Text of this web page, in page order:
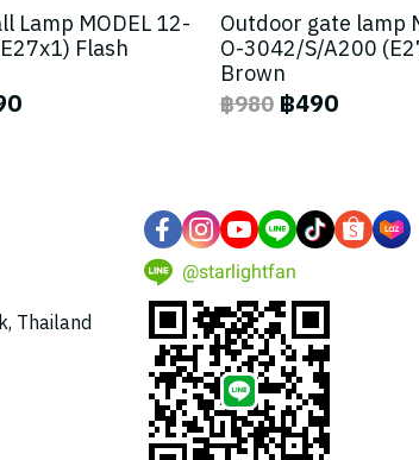
Lamp MODEL 12-
Flash
Outdoor gate lamp
O-3042/S/A200
Brown
฿980 ฿490
Thailand
@starlightfan